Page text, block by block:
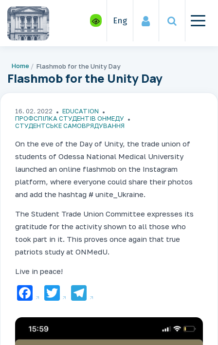
Eng
Home Flashmob for the Unity Day
Flashmob for the Unity Day
16. 02. 2022
EDUCATION
ПРОФСПІЛКА СТУДЕНТІВ ОНМЕДУ
СТУДЕНТСЬКЕ САМОВРЯДУВАННЯ
On the eve of the Day of Unity, the trade union of
students of Odessa National Medical University
launched an online flashmob on the Instagram
platform, where everyone could share their photos
and add the hashtag # unite_Ukraine.
The Student Trade Union Committee expresses its
gratitude for the activity shown to all those who
took part in it. This proves once again that true
patriots study at ONMedU.
Live in peace!
Facebook
TwitterTelegram